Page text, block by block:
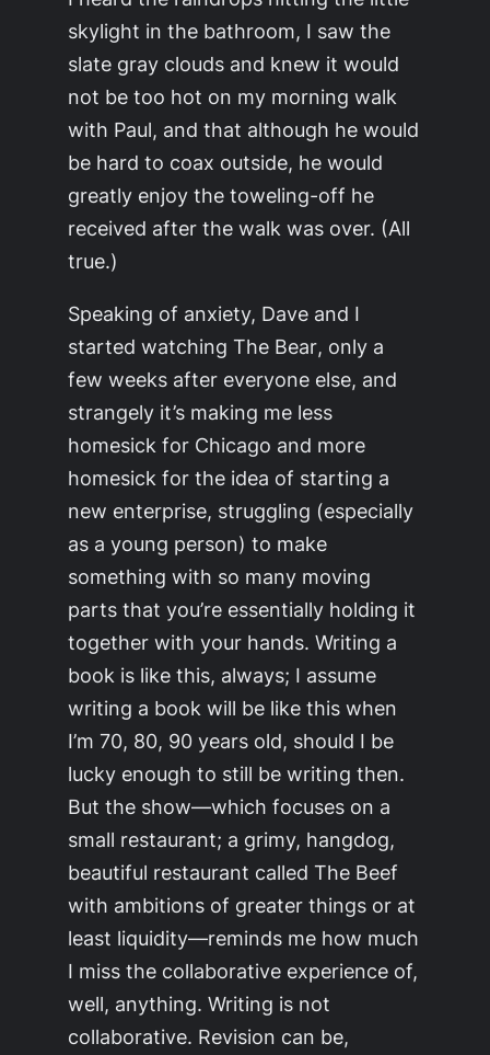
skylight in the bathroom, I saw the
slate gray clouds and knew it would
not be too hot on my morning walk
with Paul, and that although he would
be hard to coax outside, he would
greatly enjoy the toweling-off he
received after the walk was over. (All
true.)
Speaking of anxiety, Dave and I
started watchingThe Bear, only a
few weeks after everyone else, and
strangely it’s making me less
homesick for Chicago and more
homesick for the idea of starting a
new enterprise, struggling (especially
as a young person) to make
something with so many moving
parts that you’re essentially holding it
together with your hands. Writing a
book is like this, always; I assume
writing a book will be like this when
I’m 70, 80, 90 years old, should I be
lucky enough to still be writing then.
But the show—which focuses on a
small restaurant; a grimy, hangdog,
beautiful restaurant called The Beef
with ambitions of greater things or at
least liquidity—reminds me how much
I miss the collaborative experience of,
well, anything. Writing is not
collaborative. Revision can be,